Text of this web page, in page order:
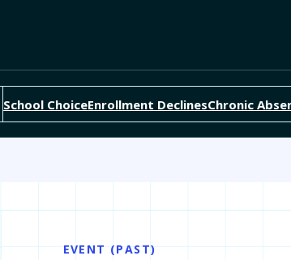
School ChoiceEnrollment DeclinesChronic
EVENT (PAST)